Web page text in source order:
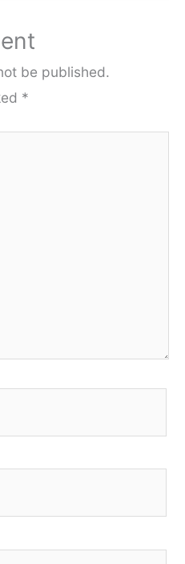
be published.
*